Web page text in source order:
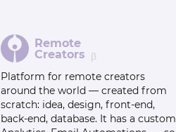
Remote
Creators β
Platform for remote creators
around the world — created from
scratch: idea, design, front-end,
back-end, database. It has a custom